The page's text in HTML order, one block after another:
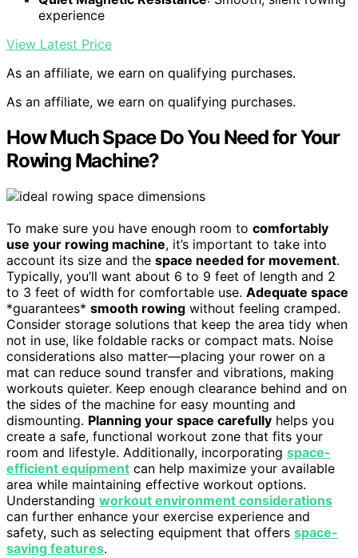
experience
View Latest Price
As an affiliate, we earn on qualifying purchases.
As an affiliate, we earn on qualifying purchases.
How Much Space Do You Need for Your
Rowing Machine?
To make sure you have enough room to comfortably
use your rowing machine, it’s important to take into
account its size and the space needed for movement.
Typically, you’ll want about 6 to 9 feet of length and 2
to 3 feet of width for comfortable use. Adequate space
*guarantees* smooth rowing without feeling cramped.
Consider storage solutions that keep the area tidy when
not in use, like foldable racks or compact mats. Noise
considerations also matter—placing your rower on a
mat can reduce sound transfer and vibrations, making
workouts quieter. Keep enough clearance behind and on
the sides of the machine for easy mounting and
dismounting. Planning your space carefully helps you
create a safe, functional workout zone that fits your
room and lifestyle. Additionally, incorporating space-
efficient equipment can help maximize your available
area while maintaining effective workout options.
Understanding workout environment considerations
can further enhance your exercise experience and
safety, such as selecting equipment that offers space-
saving features.